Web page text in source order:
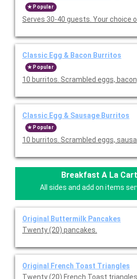
Popular
Serves 30-40 guests. Your choice
Classic Egg & Bacon Burritos
Popular
10 burritos. Scrambled eggs,
Classic Egg & Sausage Burritos
Popular
10 burritos. Scrambled eggs,
Breakfast A La
All sides and add on items
Original Buttermilk Pancakes
Twenty (20) pancakes.
Original French Toast Triangles
Twenty (20) French Toast